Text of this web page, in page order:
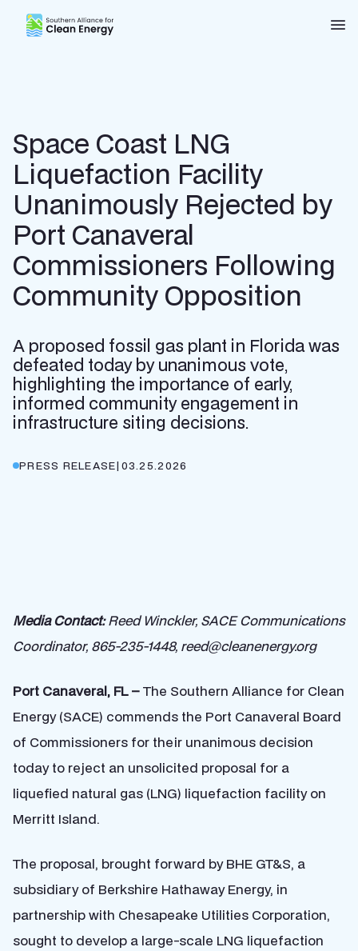
Southern Alliance for Clean Energy (SACE)
Space Coast LNG
Liquefaction Facility
Unanimously Rejected by
Port Canaveral
Commissioners Following
Community Opposition
A proposed fossil gas plant in Florida was
defeated today by unanimous vote,
highlighting the importance of early,
informed community engagement in
infrastructure siting decisions.
PRESS RELEASE| 03.25.2026
Media Contact:Reed Winckler, SACE Communications
Coordinator, 865-235-1448, reed@cleanenergy.org
Port Canaveral, FL –The Southern Alliance for Clean
Energy (SACE) commends the Port Canaveral Board
of Commissioners for their unanimous decision
today to reject an unsolicited proposal for a
liquefied natural gas (LNG) liquefaction facility on
Merritt Island.
The proposal, brought forward by BHE GT&S, a
subsidiary of Berkshire Hathaway Energy, in
partnership with Chesapeake Utilities Corporation,
sought to develop a large-scale LNG liquefaction